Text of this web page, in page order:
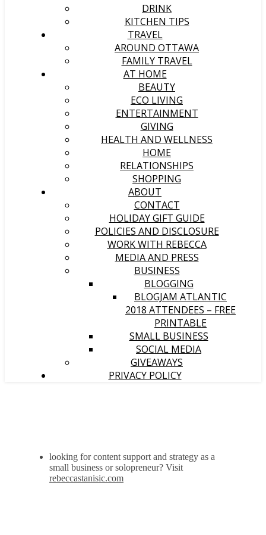
DRINK
KITCHEN TIPS
TRAVEL
AROUND OTTAWA
FAMILY TRAVEL
AT HOME
BEAUTY
ECO LIVING
ENTERTAINMENT
GIVING
HEALTH AND WELLNESS
HOME
RELATIONSHIPS
SHOPPING
ABOUT
CONTACT
HOLIDAY GIFT GUIDE
POLICIES AND DISCLOSURE
WORK WITH REBECCA
MEDIA AND PRESS
BUSINESS
BLOGGING
BLOGJAM ATLANTIC
2018 ATTENDEES – FREE
PRINTABLE
SMALL BUSINESS
SOCIAL MEDIA
GIVEAWAYS
PRIVACY POLICY
looking for content support and strategy as a
small business or solopreneur? Visit
rebeccastanisic.com